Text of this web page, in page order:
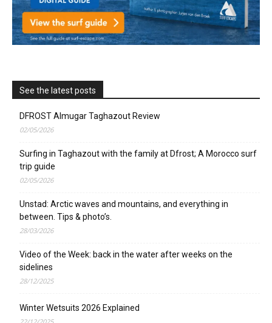
See the latest posts
DFROST Almugar Taghazout Review
02/05/2026
Surfing in Taghazout with the family at Dfrost; A Morocco surf
trip guide
02/05/2026
Unstad: Arctic waves and mountains, and everything in
between. Tips & photo’s.
28/03/2026
Video of the Week: back in the water after weeks on the
sidelines
28/12/2025
Winter Wetsuits 2026 Explained